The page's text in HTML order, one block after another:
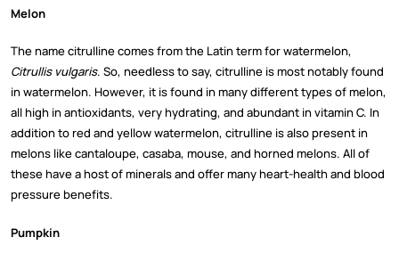
Melon
The name citrulline comes from the Latin term for watermelon,
Citrullis vulgaris. So, needless to say, citrulline is most notably found
in watermelon. However, it is found in many different types of melon,
all high in antioxidants, very hydrating, and abundant in vitamin C. In
addition to red and yellow watermelon, citrulline is also present in
melons like cantaloupe, casaba, mouse, and horned melons. All of
these have a host of minerals and offer many heart-health and blood
pressure benefits.
Pumpkin